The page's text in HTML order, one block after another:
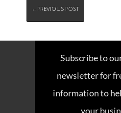
←PREVIOUS POST
Subscribe to
newsletter for
information to
your